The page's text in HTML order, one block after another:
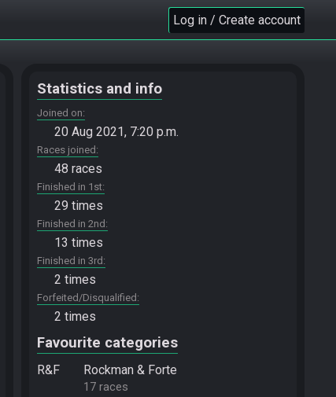
Log in / Create account
Statistics and info
Joined on
20 Aug 2021, 7:20 p.m.
Races joined
48 races
Finished in 1st
29 times
Finished in 2nd
13 times
Finished in 3rd
2 times
Forfeited/Disqualified
2 times
Favourite categories
R&F Rockman & Forte
17 races